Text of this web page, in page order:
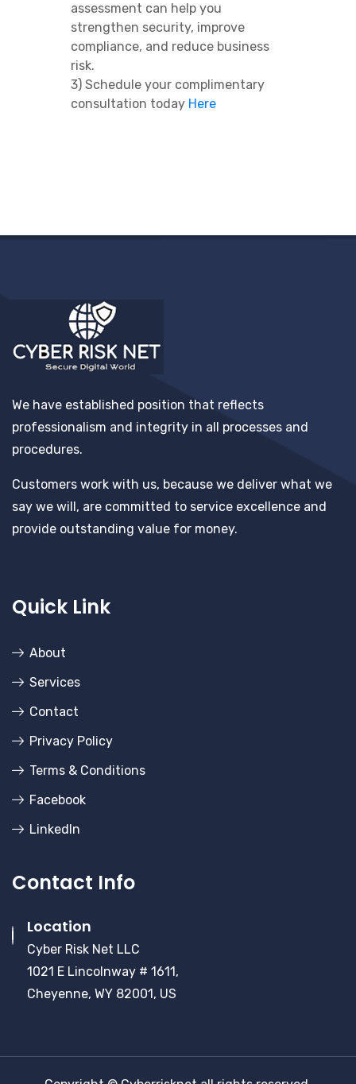
assessment can help you
strengthen security, improve
compliance, and reduce business
risk.
3) Schedule your complimentary
consultation today Here
We have established position that reflects
professionalism and integrity in all processes and
procedures.
Customers work with us, because we deliver what we
say we will, are committed to service excellence and
provide outstanding value for money.
Quick Link
About
Services
Contact
Privacy Policy
Terms & Conditions
Facebook
LinkedIn
Contact Info
Location
Cyber Risk Net LLC
1021 E Lincolnway # 1611,
Cheyenne, WY 82001, US